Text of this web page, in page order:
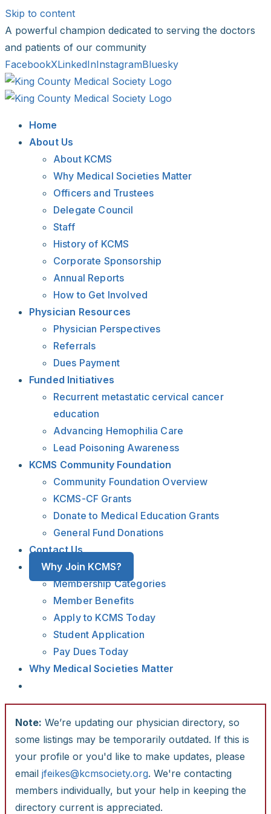
Skip to content
A powerful champion dedicated to serving the doctors
and patients of our community
FacebookXLinkedInInstagramBluesky
Home
About Us
About KCMS
Why Medical Societies Matter
Officers and Trustees
Delegate Council
Staff
History of KCMS
Corporate Sponsorship
Annual Reports
How to Get Involved
Physician Resources
Physician Perspectives
Referrals
Dues Payment
Funded Initiatives
Recurrent metastatic cervical cancer
education
Advancing Hemophilia Care
Lead Poisoning Awareness
KCMS Community Foundation
Community Foundation Overview
KCMS-CF Grants
Donate to Medical Education Grants
General Fund Donations
Contact Us
Why Join KCMS?
Membership Categories
Member Benefits
Apply to KCMS Today
Student Application
Pay Dues Today
Why Medical Societies Matter
Note: We’re updating our physician directory, so
some listings may be temporarily outdated. If this is
your profile or you'd like to make updates, please
email jfeikes@kcmsociety.org. We're contacting
members individually, but your help in keeping the
directory current is appreciated.